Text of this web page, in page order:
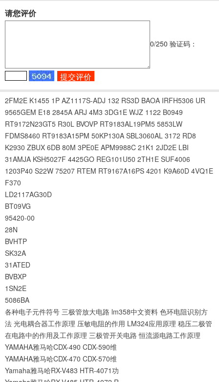
请您评价
0/250 验证码：
2FM2E K1455 1P AZ1117S-ADJ 132 RS3D BAOA IRFH5306 UR
9565GEM E18 2845A ARJ 4M3 3DG1E WJZ 1122 B0949
RT9172N23GT5 R30L BVOVP RT9183AL19PM5 5853LW
FDMS8460 RT9183A15PM 50KP130A SBL3060AL 3172 RD8
K2930 ZBUX 6DB 80M 3PE0E APM9988C 21K1 2JD2E LBI
31AMJA KSH5027F 4425GO REG101U50 2TH1E SUF4006
1203P40 S22W 75207 RTEM RT9167A16PS 4201 K9A60D 4VQ1E
F370
LD2117AG30D
BT09VG
95420-00
28N
BVHTP
SK32A
31ATED
BVBXP
1SN2E
5086BA
各种电子元件符号 三极管放大电路 lm358中文资料 色环电阻识别方
法 光电耦合器工作原理 压敏电阻的作用 LM324应用原理 稳压二极管
在电路中的作用及工作原理 三极管开关电路 恒流源电路工作原理
YAMAHA雅马哈CDX-490 CDX-590维
YAMAHA雅马哈CDX-470 CDX-570维
Yamaha雅马哈RX-V483 HTR-4071功